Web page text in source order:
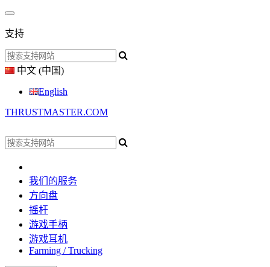
支持
中文 (中国)
English
THRUSTMASTER.COM
我们的服务
方向盘
摇杆
游戏手柄
游戏耳机
Farming / Trucking